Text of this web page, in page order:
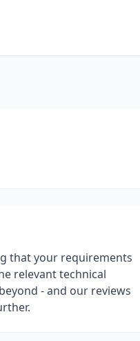
that your requirements
relevant technical
- and our reviews